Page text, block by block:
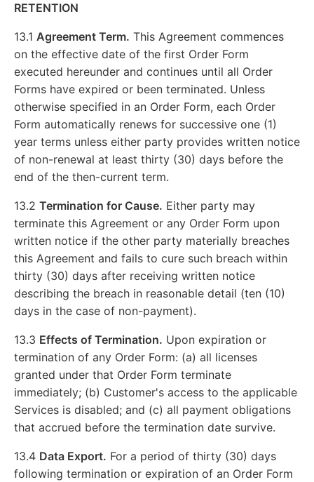
RETENTION
13.1 Agreement Term. This Agreement commences
on the effective date of the first Order Form
executed hereunder and continues until all Order
Forms have expired or been terminated. Unless
otherwise specified in an Order Form, each Order
Form automatically renews for successive one (1)
year terms unless either party provides written notice
of non-renewal at least thirty (30) days before the
end of the then-current term.
13.2 Termination for Cause. Either party may
terminate this Agreement or any Order Form upon
written notice if the other party materially breaches
this Agreement and fails to cure such breach within
thirty (30) days after receiving written notice
describing the breach in reasonable detail (ten (10)
days in the case of non-payment).
13.3 Effects of Termination. Upon expiration or
termination of any Order Form: (a) all licenses
granted under that Order Form terminate
immediately; (b) Customer's access to the applicable
Services is disabled; and (c) all payment obligations
that accrued before the termination date survive.
13.4 Data Export. For a period of thirty (30) days
following termination or expiration of an Order Form